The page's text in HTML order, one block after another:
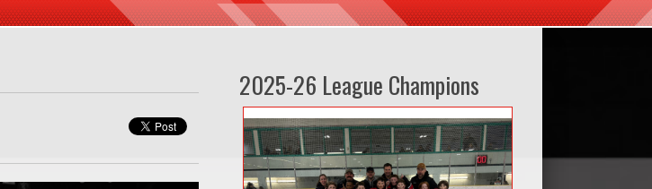
2025-26 League Champions